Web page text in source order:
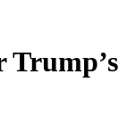
Trump’s